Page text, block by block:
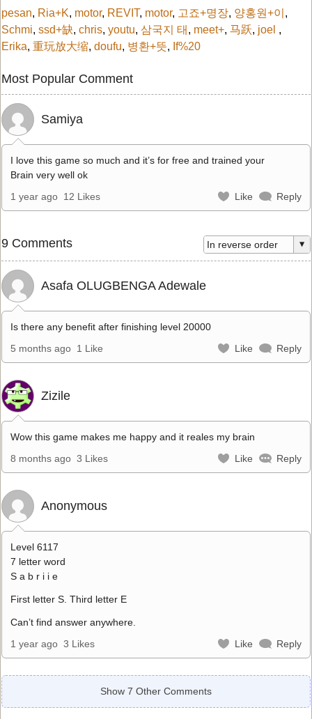
pesan, Ria+K, motor, REVIT, motor, 고죠+명장, 양홍원+이 ,
Schmi, ssd+缺, chris, youtu, 삼국지 태 , meet+, 马跃, joel ,
Erika, 重玩放大缩, doufu, 병환+뜻, If%20
Most Popular Comment
Samiya
I love this game so much and it’s for free and trained your
Brain very well ok
1 year ago 12 Likes Like Reply
9 Comments
Asafa OLUGBENGA Adewale
Is there any benefit after finishing level 20000
5 months ago 1 Like Like Reply
Zizile
Wow this game makes me happy and it reales my brain
8 months ago 3 Likes Like Reply
Anonymous
Level 6117
7 letter word
S a b r i i e
First letter S. Third letter E
Can’t find answer anywhere.
1 year ago 3 Likes Like Reply
Show 7 Other Comments